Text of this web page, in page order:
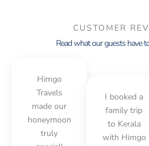
CUSTOMER
Read what our guests have
Himgo
Travels
made our
honeymoon
truly
I booked a
family trip
to Kerala
with Himgo